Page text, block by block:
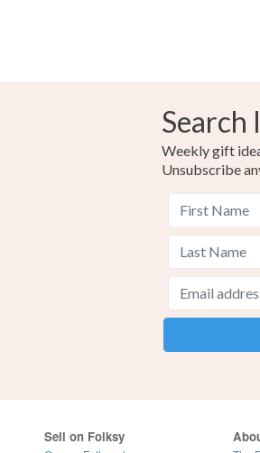
Search
Weekly gift
Unsubscribe
Sell on Folksy